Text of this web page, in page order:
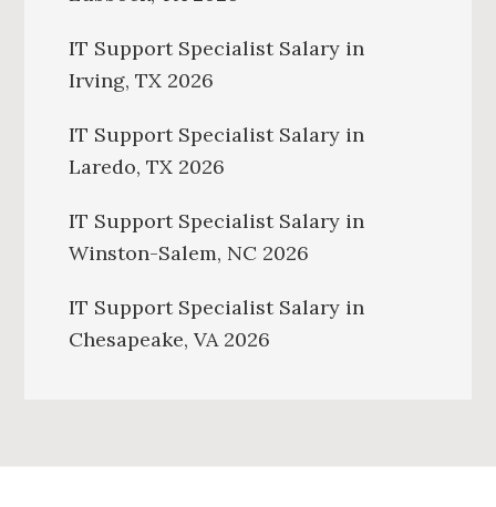
IT Support Specialist Salary in
Irving, TX 2026
IT Support Specialist Salary in
Laredo, TX 2026
IT Support Specialist Salary in
Winston-Salem, NC 2026
IT Support Specialist Salary in
Chesapeake, VA 2026